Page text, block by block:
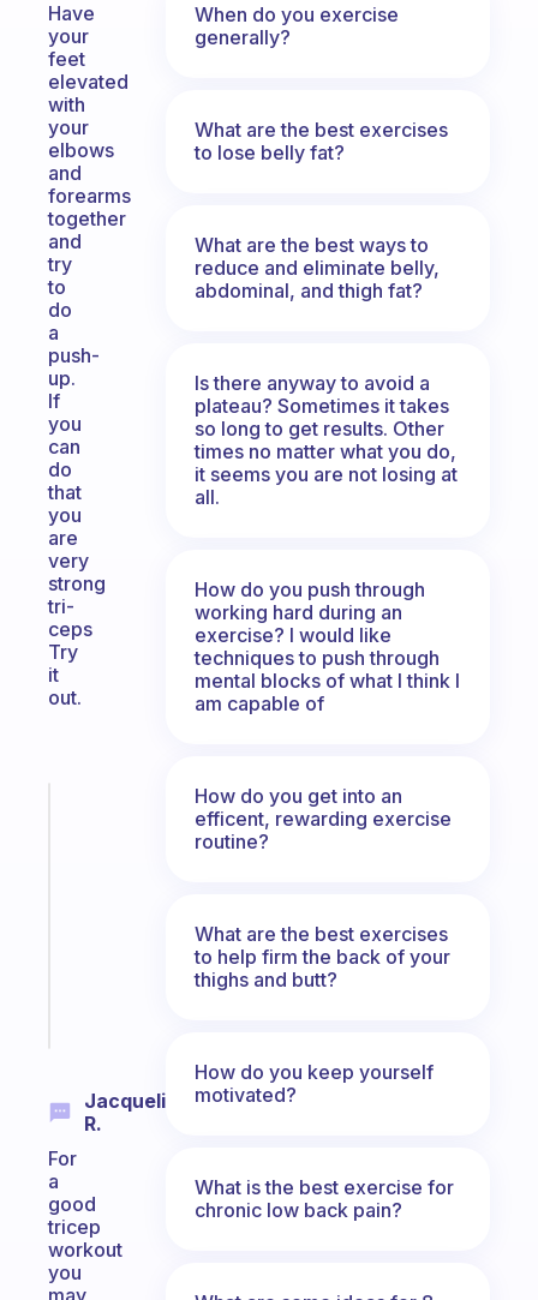
Have
your
feet
elevated
with
your
elbows
and
forearms
together
and
try
to
do
a
push-
up.
If
you
can
do
that
you
are
very
strong
tri-
ceps
Try
it
out.
Jacqueline
R.
For
a
good
tricep
workout
you
may
When do you exercise
generally?
What are the best exercises
to lose belly fat?
What are the best ways to
reduce and eliminate belly,
abdominal, and thigh fat?
Is there anyway to avoid a
plateau? Sometimes it takes
so long to get results. Other
times no matter what you do,
it seems you are not losing at
all.
How do you push through
working hard during an
exercise? I would like
techniques to push through
mental blocks of what I think I
am capable of
How do you get into an
efficent, rewarding exercise
routine?
What are the best exercises
to help firm the back of your
thighs and butt?
How do you keep yourself
motivated?
What is the best exercise for
chronic low back pain?